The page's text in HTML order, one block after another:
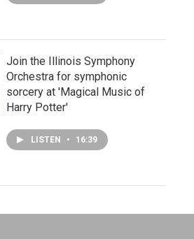
Join the Illinois Symphony
Orchestra for symphonic
sorcery at 'Magical Music of
Harry Potter'
LISTEN • 16:39